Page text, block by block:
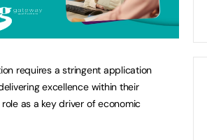
requires a stringent application
excellence within their
as a key driver of economic